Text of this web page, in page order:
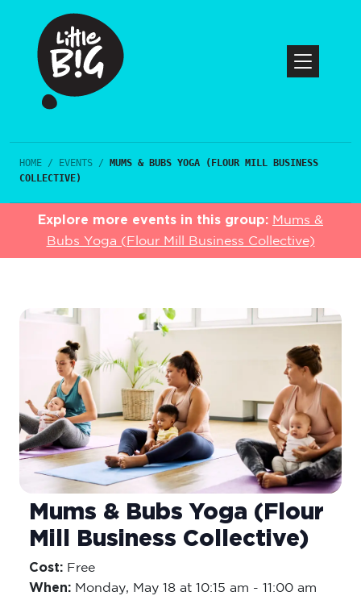
HOME / EVENTS /
MUMS & BUBS YOGA (FLOUR MILL BUSINESS
COLLECTIVE)
Explore more events in this group: Mums &
Bubs Yoga (Flour Mill Business Collective)
Mums & Bubs Yoga (Flour
Mill Business Collective)
Cost: Free
When: Monday, May 18 at 10:15 am - 11:00 am